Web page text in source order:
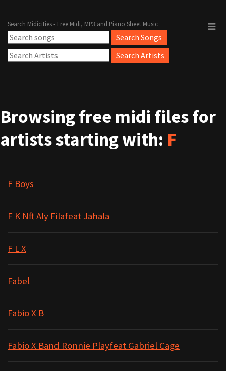
Search Midicities - Free Midi, MP3 and Piano Sheet Music
Browsing free midi files for
artists starting with: F
F Boys
F K Nft Aly Filafeat Jahala
F L X
Fabel
Fabio X B
Fabio X Band Ronnie Playfeat Gabriel Cage